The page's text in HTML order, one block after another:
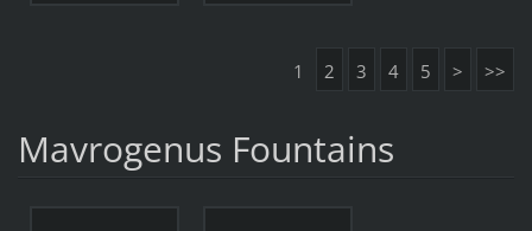
1 2 3 4 5 > >>
Mavrogenus Fountains